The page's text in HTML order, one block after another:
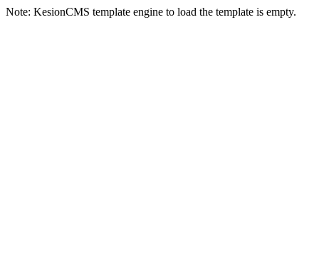
Note: KesionCMS template engine to load the template is empty.